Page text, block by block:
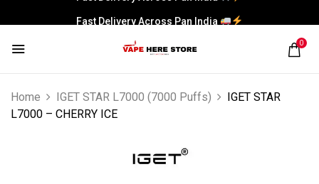
Fast Delivery Across Pan India
0
Home IGET STAR L7000 (7000 Puffs)
IGET STAR
L7000 – CHERRY ICE